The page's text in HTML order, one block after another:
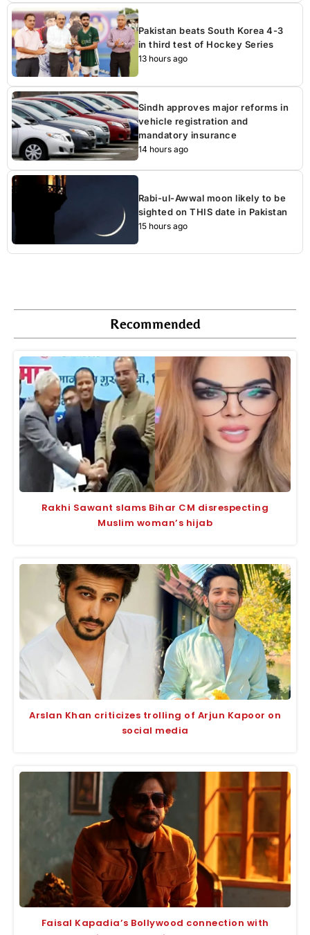
Pakistan beats South Korea 4-3
in third test of Hockey Series
13 hours ago
Sindh approves major reforms in
vehicle registration and
mandatory insurance
14 hours ago
Rabi-ul-Awwal moon likely to be
sighted on THIS date in Pakistan
15 hours ago
Recommended
Rakhi Sawant slams Bihar CM disrespecting
Muslim woman’s hijab
Arslan Khan criticizes trolling of Arjun Kapoor on
social media
Faisal Kapadia’s Bollywood connection with